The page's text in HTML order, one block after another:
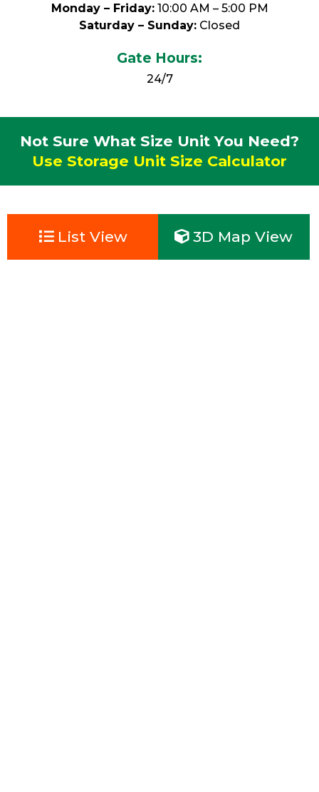
Monday – Friday:10:00 AM – 5:00 PM
Saturday – Sunday: Closed
Gate Hours:
24/7
Not Sure What Size Unit You Need?
Use Storage Unit Size Calculator
List View 3D Map View